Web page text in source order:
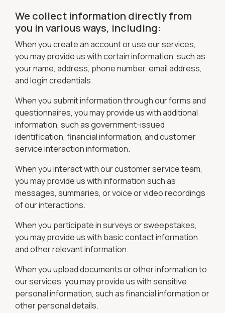
We collect information directly from
you in various ways, including:
When you create an account or use our services,
you may provide us with certain information, such as
your name, address, phone number, email address,
and login credentials.
When you submit information through our forms and
questionnaires, you may provide us with additional
information, such as government-issued
identification, financial information, and customer
service interaction information.
When you interact with our customer service team,
you may provide us with information such as
messages, summaries, or voice or video recordings
of our interactions.
When you participate in surveys or sweepstakes,
you may provide us with basic contact information
and other relevant information.
When you upload documents or other information to
our services, you may provide us with sensitive
personal information, such as financial information or
other personal details.